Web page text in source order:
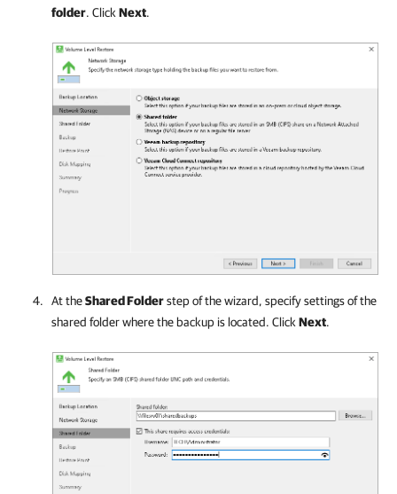
folder. Click Next.
At theShared Folderstep of the wizard, specify settings of the
shared folder where the backup is located. Click Next.